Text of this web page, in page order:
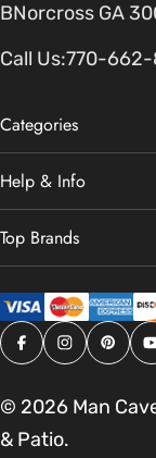
BNorcross GA
Call Us:770-662-
Categories
Help & Info
Top Brands
Facebook
© 2026 Man
& Patio.